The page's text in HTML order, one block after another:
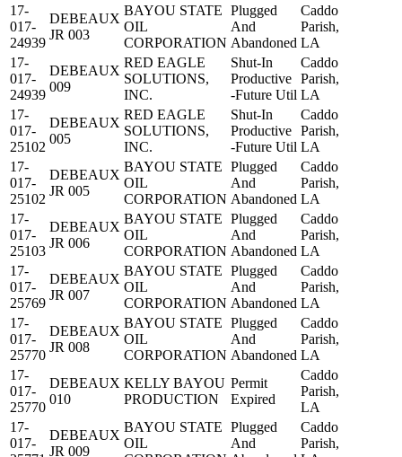
17-
017-
24939
DEBEAUX
JR 003
BAYOU STATE
OIL
CORPORATION
Plugged
And
Abandoned
Caddo
Parish,
LA
17-
017-
24939
DEBEAUX
009
RED EAGLE
SOLUTIONS,
INC.
Shut-In
Productive
-Future Util
Caddo
Parish,
LA
17-
017-
25102
DEBEAUX
005
RED EAGLE
SOLUTIONS,
INC.
Shut-In
Productive
-Future Util
Caddo
Parish,
LA
17-
017-
25102
DEBEAUX
JR 005
BAYOU STATE
OIL
CORPORATION
Plugged
And
Abandoned
Caddo
Parish,
LA
17-
017-
25103
DEBEAUX
JR 006
BAYOU STATE
OIL
CORPORATION
Plugged
And
Abandoned
Caddo
Parish,
LA
17-
017-
25769
DEBEAUX
JR 007
BAYOU STATE
OIL
CORPORATION
Plugged
And
Abandoned
Caddo
Parish,
LA
17-
017-
25770
DEBEAUX
JR 008
BAYOU STATE
OIL
CORPORATION
Plugged
And
Abandoned
Caddo
Parish,
LA
17-
017-
25770
DEBEAUX
010
KELLY BAYOU
PRODUCTION
Permit
Expired
Caddo
Parish,
LA
17-
017-
DEBEAUX
JR 009
BAYOU STATE
OIL
Plugged
And
Caddo
Parish,